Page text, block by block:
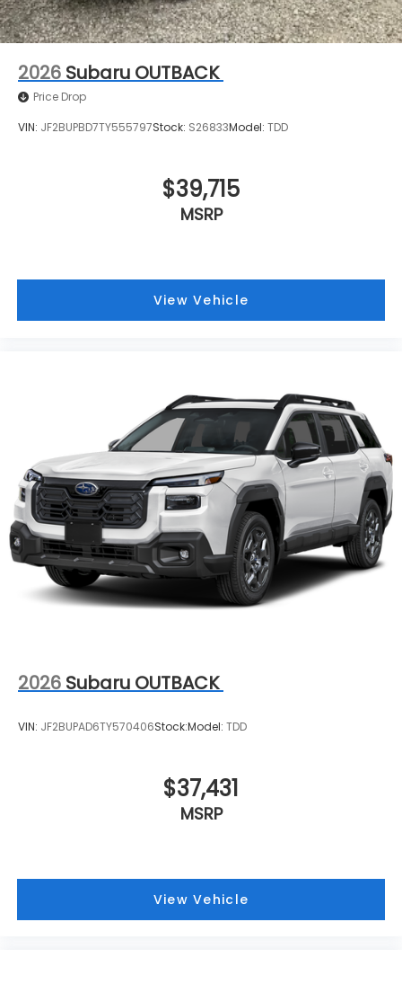
2026 Subaru OUTBACK
Price Drop
VIN: JF2BUPBD7TY555797Stock: S26833Model: TDD
$39,715
MSRP
View Vehicle
2026 Subaru OUTBACK
VIN: JF2BUPAD6TY570406Stock:Model: TDD
$37,431
MSRP
View Vehicle